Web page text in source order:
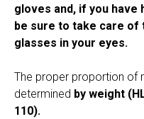
gloves and, if you
be sure to take care
glasses in your eyes.
The proper proportion of
determined by weight
110).